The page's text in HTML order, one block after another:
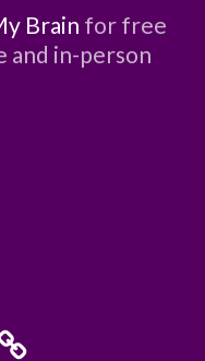
Brain for free
and in-person